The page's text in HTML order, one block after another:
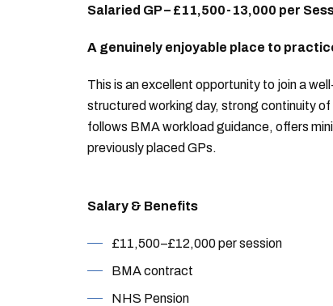
Salaried GP – £11,500-13,000 per
A genuinely enjoyable place to
This is an excellent opportunity to join a
structured working day, strong continuity
follows BMA workload guidance, offers
previously placed GPs.
Salary & Benefits
£11,500–£12,000 per session
BMA contract
NHS Pension